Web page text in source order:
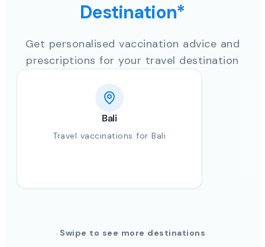
Destination*
Get personalised vaccination advice and
prescriptions for your travel destination
Bali
Travel vaccinations for Bali
Swipe to see more destinations